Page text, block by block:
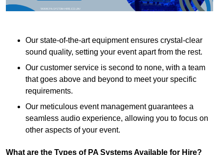
Our state-of-the-art equipment ensures crystal-clear
sound quality, setting your event apart from the rest.
Our customer service is second to none, with a team
that goes above and beyond to meet your specific
requirements.
Our meticulous event management guarantees a
seamless audio experience, allowing you to focus on
other aspects of your event.
What are the Types of PA Systems Available for Hire?